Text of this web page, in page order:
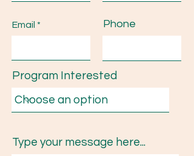
Email Phone
Program Interested
Type your message here...